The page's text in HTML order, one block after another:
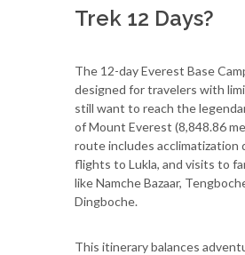
Trek 12 Days?
The 12-day Everest Base
designed for travelers with
still want to reach the
of Mount Everest (8,848.86
route includes acclimatization
flights to Lukla, and visits to
like Namche Bazaar,
Dingboche.
This itinerary balances